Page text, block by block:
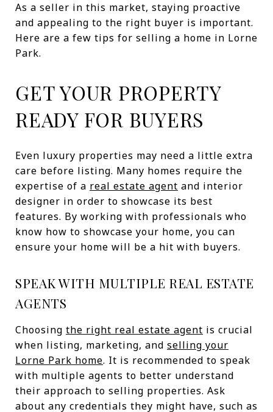
As a seller in this market, staying proactive
and appealing to the right buyer is important.
Here are a few tips for selling a home in Lorne
Park.
GET YOUR PROPERTY
READY FOR BUYERS
Even luxury properties may need a little extra
care before listing. Many homes require the
expertise of a real estate agent and interior
designer in order to showcase its best
features. By working with professionals who
know how to showcase your home, you can
ensure your home will be a hit with buyers.
SPEAK WITH MULTIPLE REAL ESTATE
AGENTS
Choosing the right real estate agent is crucial
when listing, marketing, and selling your
Lorne Park home. It is recommended to speak
with multiple agents to better understand
their approach to selling properties. Ask
about any credentials they might have, such as